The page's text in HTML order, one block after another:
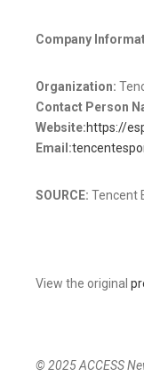
Company
Organization:
Contact Person
Website:https://
Email:
SOURCE: Tencent
View the original
© 2025 ACCESS